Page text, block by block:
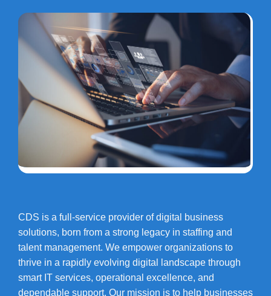
CDS is a full-service provider of digital business
solutions, born from a strong legacy in staffing and
talent management. We empower organizations to
thrive in a rapidly evolving digital landscape through
smart IT services, operational excellence, and
dependable support. Our mission is to help businesses